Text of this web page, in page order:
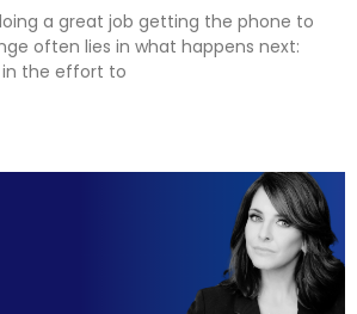
a great job getting the phone to
often lies in what happens next:
in the effort to